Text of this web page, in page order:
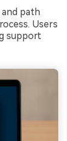
path
Users
support